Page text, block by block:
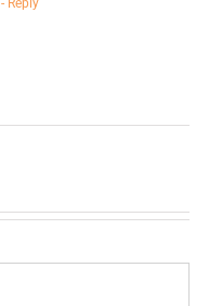
- Reply